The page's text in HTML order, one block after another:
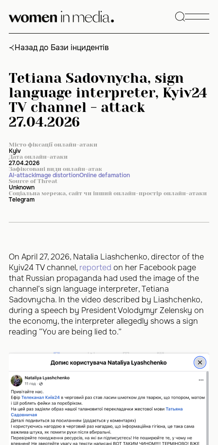
content
Назад до Бази інцидентів
Tetiana Sadovnycha, sign
language interpreter, Kyiv24
TV channel - attack
27.04.2026
Місто фіксації онлайн-атаки
Kyiv
Дата онлайн-атаки
27.04.2026
Зафіксовані види онлайн-атак
AI-attackImage distortionOnline defamation
Source of Threat
Unknown
Соціальна мережа, сайт чи інший онлайн-простір онлайн-атаки
Telegram
On April 27, 2026, Natalia Liashchenko, director of the
Kyiv24 TV channel, reported on her Facebook page
that Russian propaganda had used the image of the
channel’s sign language interpreter, Tetiana
Sadovnycha. In the video described by Liashchenko,
during a speech by President Volodymyr Zelensky on
the economy, the interpreter allegedly shows a sign
reading “You are being lied to.”